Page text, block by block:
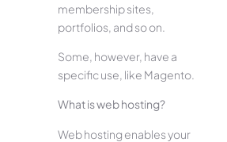
membership sites,
portfolios, and so on.
Some, however, have a
specific use, like Magento.
What is web hosting?
Web hosting enables your